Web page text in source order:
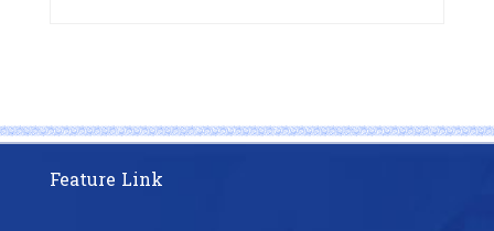
Feature Link